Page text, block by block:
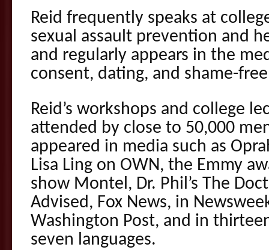
Reid frequently speaks at
sexual assault prevention and
and regularly appears in the
consent, dating, and shame-
Reid’s workshops and college
attended by close to 50,000
appeared in media such as
Lisa Ling on OWN, the Emmy
show Montel, Dr. Phil’s The
Advised, Fox News, in
Washington Post, and in
seven languages.